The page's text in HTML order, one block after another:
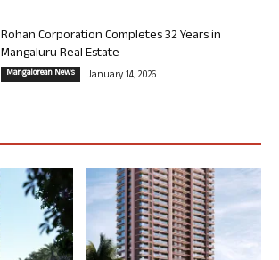
Rohan Corporation Completes 32 Years in
Mangaluru Real Estate
Mangalorean News January 14, 2026